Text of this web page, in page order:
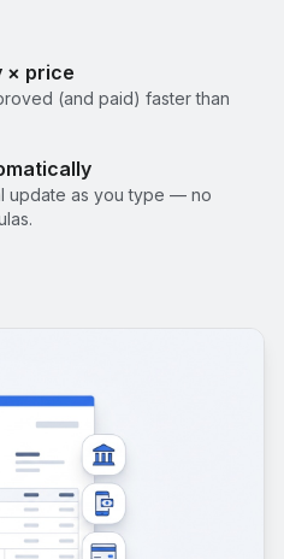
× price
(and paid) faster than
update as you type — no